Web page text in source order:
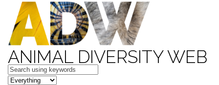
ANIMAL DIVERSITY WEB
Keywords
in feature